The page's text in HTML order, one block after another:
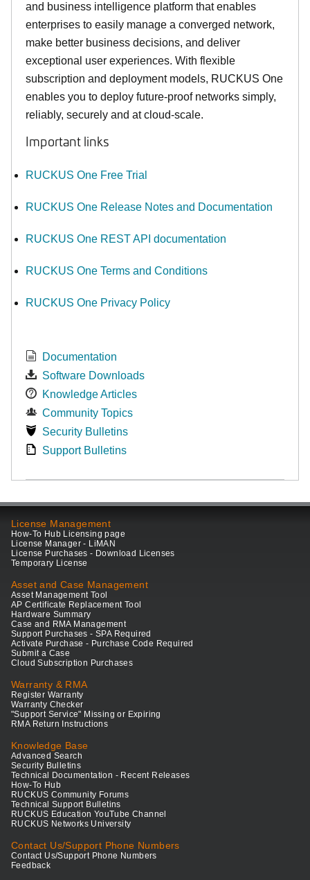
and business intelligence platform that enables
enterprises to easily manage a converged network,
make better business decisions, and deliver
exceptional user experiences. With flexible
subscription and deployment models, RUCKUS One
enables you to deploy future-proof networks simply,
reliably, securely and at cloud-scale.
Important links
RUCKUS One Free Trial
RUCKUS One Release Notes and Documentation
RUCKUS One REST API documentation
RUCKUS One Terms and Conditions
RUCKUS One Privacy Policy
Documentation
Software Downloads
Knowledge Articles
Community Topics
Security Bulletins
Support Bulletins
License Management
How-To Hub Licensing page
License Manager - LiMAN
License Purchases - Download Licenses
Temporary License
Asset and Case Management
Asset Management Tool
AP Certificate Replacement Tool
Hardware Summary
Case and RMA Management
Support Purchases - SPA Required
Activate Purchase - Purchase Code Required
Submit a Case
Cloud Subscription Purchases
Warranty & RMA
Register Warranty
Warranty Checker
"Support Service" Missing or Expiring
RMA Return Instructions
Knowledge Base
Advanced Search
Security Bulletins
Technical Documentation - Recent Releases
How-To Hub
RUCKUS Community Forums
Technical Support Bulletins
RUCKUS Education YouTube Channel
RUCKUS Networks University
Contact Us/Support Phone Numbers
Contact Us/Support Phone Numbers
Feedback